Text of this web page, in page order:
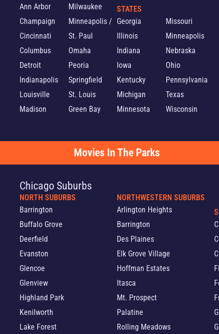
Ann Arbor
Champaign
Cincinnati
Columbus
Detroit
Indianapolis
Louisville
Madison
Milwaukee
Minneapolis /
St. Paul
Omaha
Peoria
Springfield
St. Louis
Green Bay
STATES
Georgia
Illinois
Indiana
Iowa
Kentucky
Michigan
Minnesota
Missouri
Minneapolis
Nebraska
Ohio
Pennsylvania
Texas
Wisconsin
Movies In The Parks
Chicago Suburbs
NORTH SUBURBS
Barrington
Buffalo Grove
Deerfield
Evanston
Glencoe
Glenview
Highland Park
Kenilworth
Lake Forest
NORTHWESTERN SUBURBS
Arlington Heights
Barrington
Des Plaines
Elk Grove Village
Hoffman Estates
Itasca
Mt. Prospect
Palatine
Rolling Meadows